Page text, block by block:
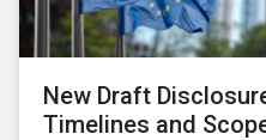
New Draft
Timelines and